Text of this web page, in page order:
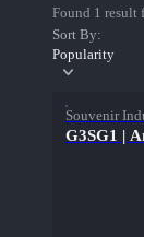
Found 1 result
Sort By:
Popularity
Souvenir
G3SG1 |